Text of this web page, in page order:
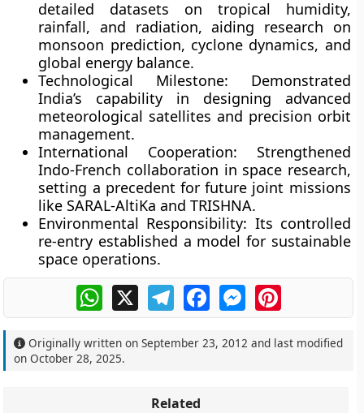
detailed datasets on tropical humidity,
rainfall, and radiation, aiding research on
monsoon prediction, cyclone dynamics, and
global energy balance.
Technological Milestone: Demonstrated
India’s capability in designing advanced
meteorological satellites and precision orbit
management.
International Cooperation: Strengthened
Indo-French collaboration in space research,
setting a precedent for future joint missions
like SARAL-AltiKa andTRISHNA.
Environmental Responsibility: Its controlled
re-entry established a model for sustainable
space operations.
WhatsApp
X TelegramFacebookMessengerPinterest
Originally written onSeptember 23, 2012 and last modified
onOctober 28, 2025.
Related